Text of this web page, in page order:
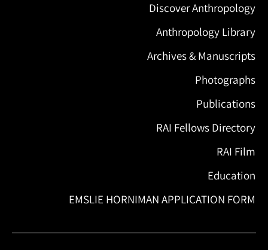
Discover Anthropology
Anthropology Library
Archives & Manuscripts
Photographs
Publications
RAI Fellows Directory
RAI Film
Education
EMSLIE HORNIMAN APPLICATION FORM